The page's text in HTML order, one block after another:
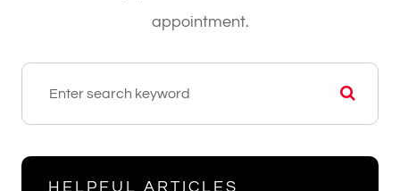
appointment.
HELPFUL ARTICLES